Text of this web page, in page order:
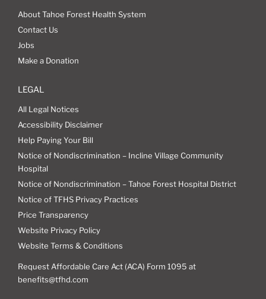
About Tahoe Forest Health System
Contact Us
Jobs
Make a Donation
LEGAL
All Legal Notices
Accessibility Disclaimer
Help Paying Your Bill
Notice of Nondiscrimination – Incline Village Community
Hospital
Notice of Nondiscrimination – Tahoe Forest Hospital District
Notice of TFHS Privacy Practices
Price Transparency
Website Privacy Policy
Website Terms & Conditions
Request Affordable Care Act (ACA) Form 1095 at
benefits@tfhd.com